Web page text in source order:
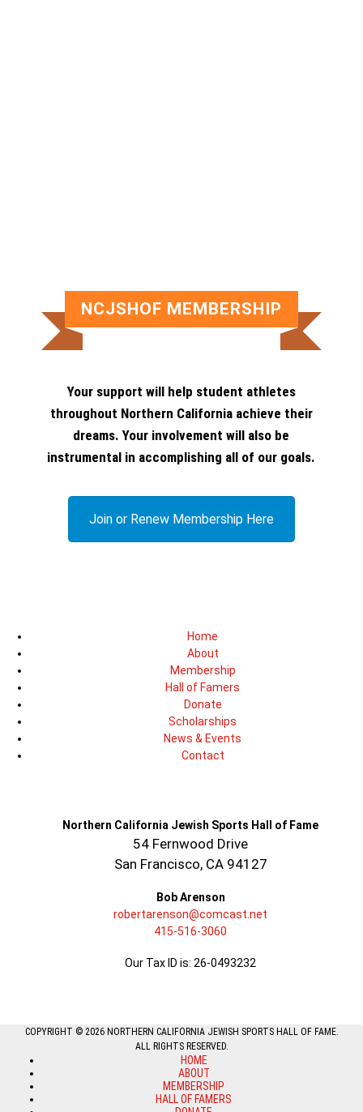
NCJSHOF MEMBERSHIP
Your support will help student athletes
throughout Northern California achieve their
dreams. Your involvement will also be
instrumental in accomplishing all of our goals.
Join or Renew Membership Here
Home
About
Membership
Hall of Famers
Donate
Scholarships
News & Events
Contact
Northern California Jewish Sports Hall of Fame
54 Fernwood Drive
San Francisco, CA 94127
Bob Arenson
robertarenson@comcast.net
415-516-3060
Our Tax ID is: 26-0493232
COPYRIGHT © 2026 NORTHERN CALIFORNIA JEWISH SPORTS HALL OF FAME.
ALL RIGHTS RESERVED.
HOME
ABOUT
MEMBERSHIP
HALL OF FAMERS